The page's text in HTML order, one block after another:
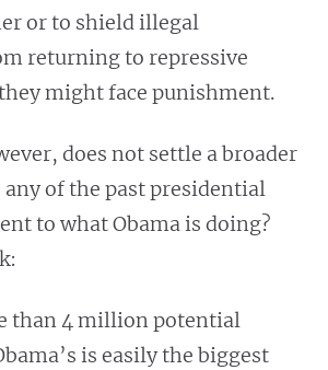
or to shield illegal
returning to repressive
might face punishment.
does not settle a broader
of the past presidential
to what Obama is doing?
than 4 million potential
is easily the biggest